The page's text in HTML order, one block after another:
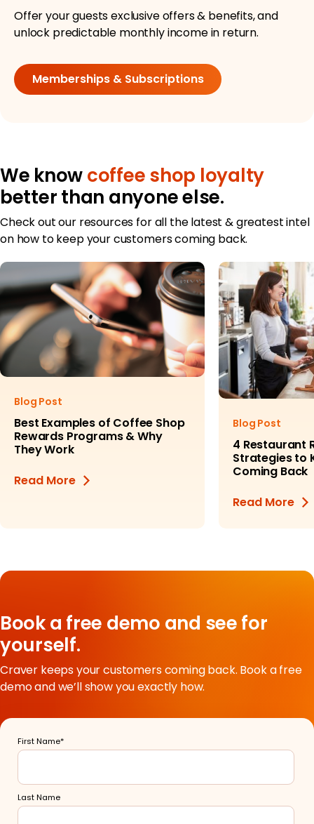
Offer your guests exclusive offers & benefits, and
unlock predictable monthly income in return.
Memberships & Subscriptions
We knowcoffee shop loyalty
better than anyone else.
Check out our resources for all the latest & greatest intel
on how to keep your customers coming back.
Blog Post
Best Examples of Coffee Shop
Rewards Programs & Why
They Work
Read More
Blog Post
4 Restaurant
Strategies to
Coming Back
Read More
Book a free demo and see for
yourself.
Craver keeps your customers coming back. Book a free
demo and we’ll show you exactly how.
First Name*
Last Name